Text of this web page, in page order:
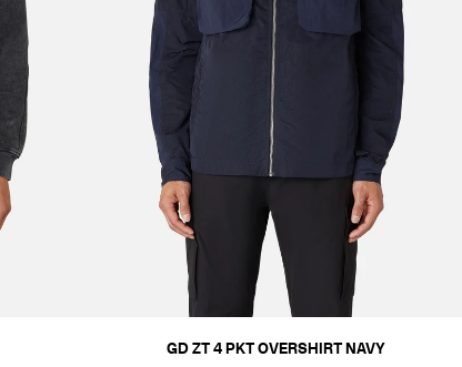
GD ZT 4 PKT OVERSHIRT NAVY